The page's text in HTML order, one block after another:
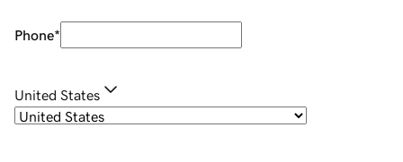
Phone*
United States